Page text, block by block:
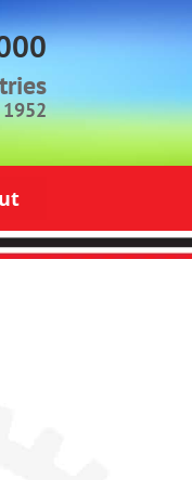
Lubricants